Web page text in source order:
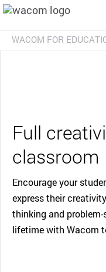
WACOM FOR
Full
classroom
Encourage your
express their
thinking and
lifetime with Wacom